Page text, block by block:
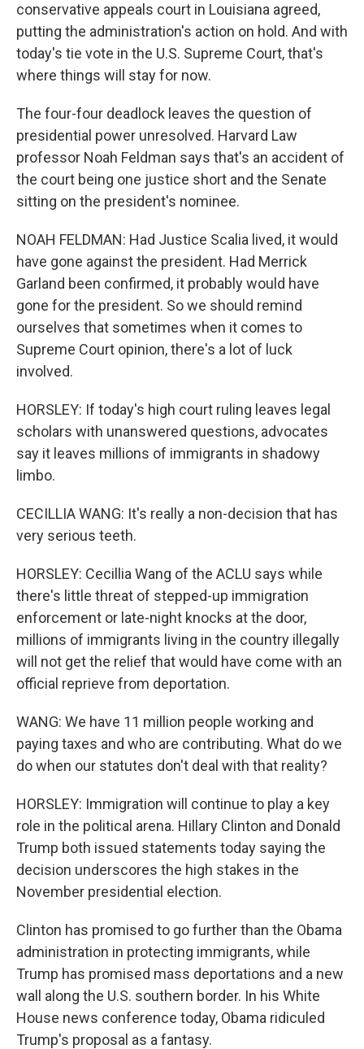
conservative appeals court in Louisiana agreed,
putting the administration's action on hold. And with
today's tie vote in the U.S. Supreme Court, that's
where things will stay for now.
The four-four deadlock leaves the question of
presidential power unresolved. Harvard Law
professor Noah Feldman says that's an accident of
the court being one justice short and the Senate
sitting on the president's nominee.
NOAH FELDMAN: Had Justice Scalia lived, it would
have gone against the president. Had Merrick
Garland been confirmed, it probably would have
gone for the president. So we should remind
ourselves that sometimes when it comes to
Supreme Court opinion, there's a lot of luck
involved.
HORSLEY: If today's high court ruling leaves legal
scholars with unanswered questions, advocates
say it leaves millions of immigrants in shadowy
limbo.
CECILLIA WANG: It's really a non-decision that has
very serious teeth.
HORSLEY: Cecillia Wang of the ACLU says while
there's little threat of stepped-up immigration
enforcement or late-night knocks at the door,
millions of immigrants living in the country illegally
will not get the relief that would have come with an
official reprieve from deportation.
WANG: We have 11 million people working and
paying taxes and who are contributing. What do we
do when our statutes don't deal with that reality?
HORSLEY: Immigration will continue to play a key
role in the political arena. Hillary Clinton and Donald
Trump both issued statements today saying the
decision underscores the high stakes in the
November presidential election.
Clinton has promised to go further than the Obama
administration in protecting immigrants, while
Trump has promised mass deportations and a new
wall along the U.S. southern border. In his White
House news conference today, Obama ridiculed
Trump's proposal as a fantasy.